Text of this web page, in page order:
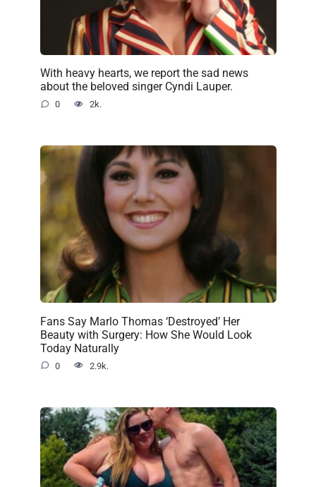
With heavy hearts, we report the sad news
about the beloved singer Cyndi Lauper.
0 2k.
Fans Say Marlo Thomas ‘Destroyed’ Her
Beauty with Surgery: How She Would Look
Today Naturally
0 2.9k.